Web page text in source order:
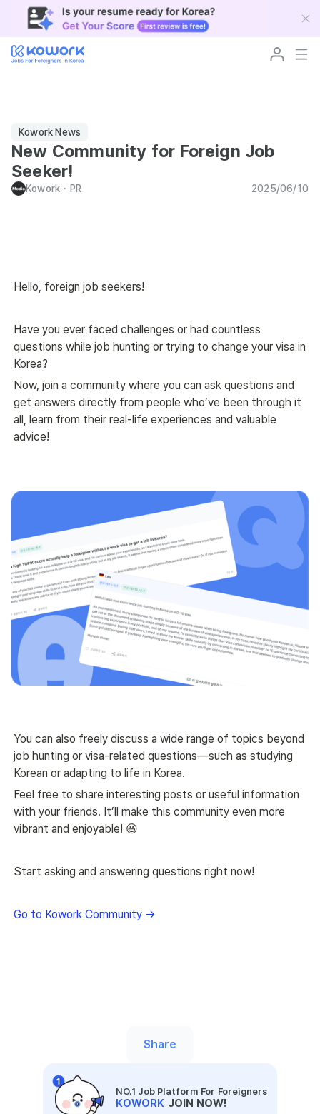
Kowork News
New Community for Foreign Job
Seeker!
Kowork ･ PR 2025/06/10
Hello, foreign job seekers!
Have you ever faced challenges or had countless
questions while job hunting or trying to change your visa in
Korea?
Now, join a community where you can ask questions and
get answers directly from people who’ve been through it
all, learn from their real-life experiences and valuable
advice!
You can also freely discuss a wide range of topics beyond
job hunting or visa-related questions—such as studying
Korean or adapting to life in Korea.
Feel free to share interesting posts or useful information
with your friends. It’ll make this community even more
vibrant and enjoyable! 😆
Start asking and answering questions right now!
Go to Kowork Community →
Share
NO.1 Job Platform For Foreigners
KOWORK JOIN NOW!